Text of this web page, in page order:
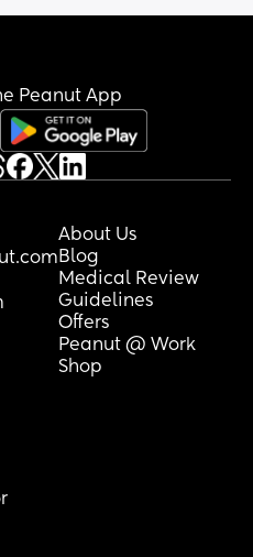
Peanut App
About Us
Blog
Medical Review
Guidelines
Offers
Peanut @ Work
Shop